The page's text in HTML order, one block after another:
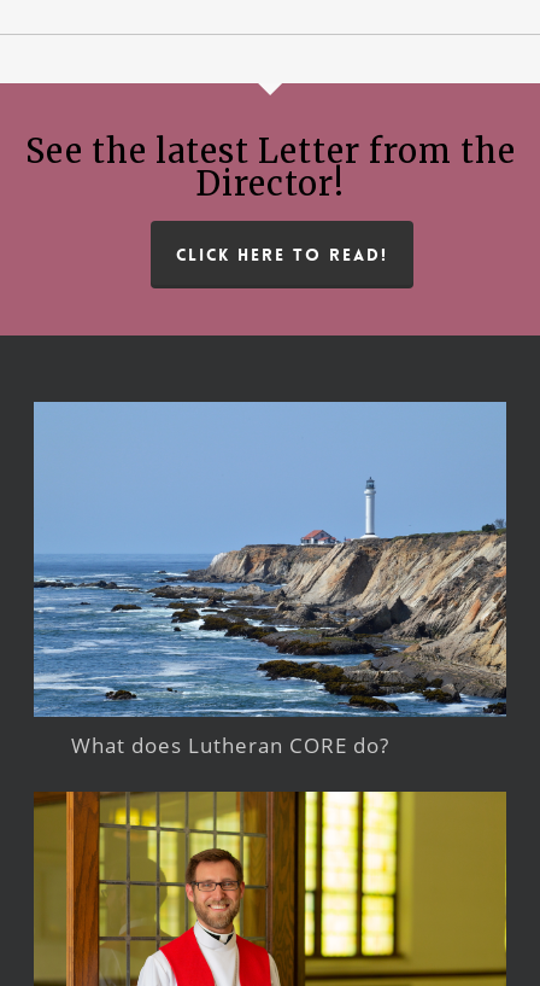
See the latest Letter from the
Director!
CLICK HERE TO READ!
What does Lutheran CORE do?